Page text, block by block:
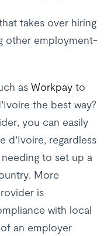
takes over hiring
other employment-
as Workpay to
the best way?
you can easily
d’Ivoire, regardless
to set up a
More
is
with local
an employer